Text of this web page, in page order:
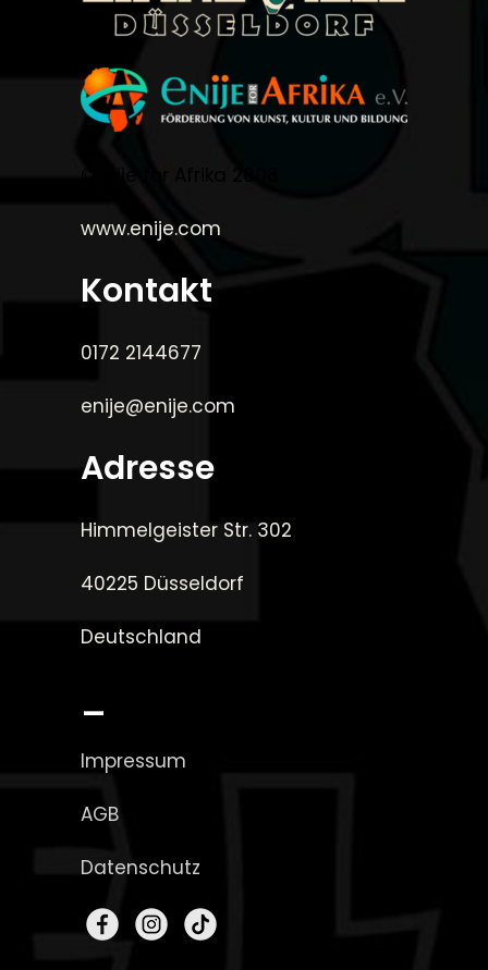
www.enije.com
Kontakt
0172 2144677
enije@enije.com
Adresse
Himmelgeister Str. 302
40225 Düsseldorf
Deutschland
_
Impressum
AGB
Datenschutz